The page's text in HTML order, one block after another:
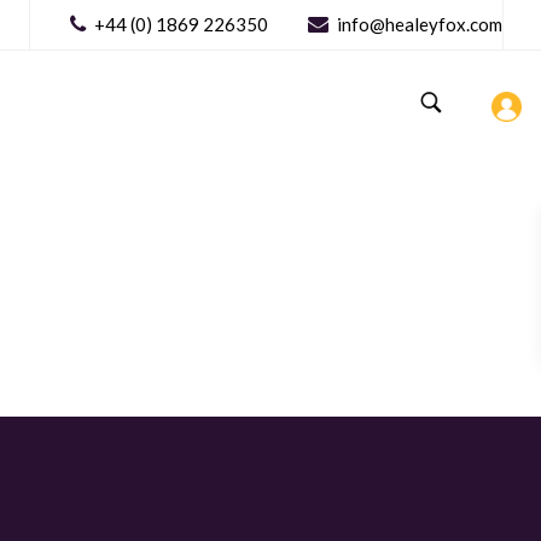
+44 (0) 1869 226350 info@healeyfox.com